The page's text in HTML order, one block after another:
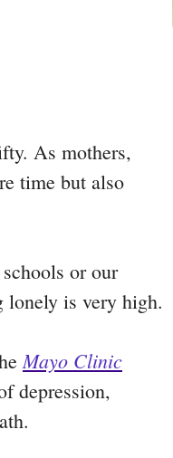
As mothers,
time but also
or our
lonely is very high.
Mayo Clinic
depression,